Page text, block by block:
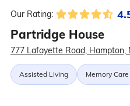
Our Rating:
Partridge House
777 Lafayette Road, Hampton,
Assisted Living Memory Care